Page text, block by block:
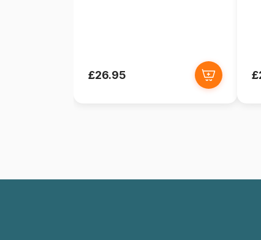
£26.95